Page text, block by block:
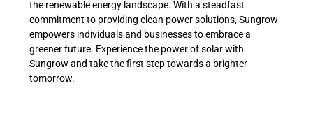
the renewable energy landscape. With a steadfast
commitment to providing clean power solutions, Sungrow
empowers individuals and businesses to embrace a
greener future. Experience the power of solar with
Sungrow and take the first step towards a brighter
tomorrow.